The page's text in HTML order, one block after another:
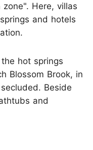
Here, villas
and hotels
hot springs
Blossom Brook, in
Beside
and